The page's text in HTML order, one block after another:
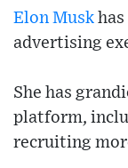
Elon Musk
advertising
She has
platform,
recruiting